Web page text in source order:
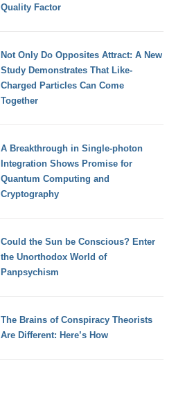
Quality Factor
Not Only Do Opposites Attract: A New
Study Demonstrates That Like-
Charged Particles Can Come
Together
A Breakthrough in Single-photon
Integration Shows Promise for
Quantum Computing and
Cryptography
Could the Sun be Conscious? Enter
the Unorthodox World of
Panpsychism
The Brains of Conspiracy Theorists
Are Different: Here’s How